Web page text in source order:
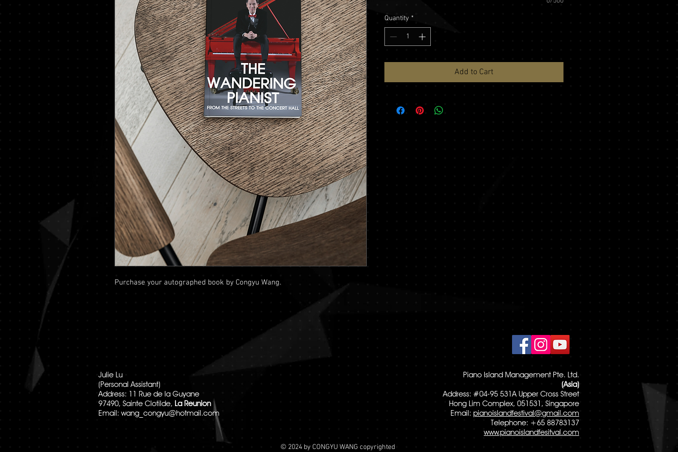
Purchase your autographed book by Congyu Wang.
Quantity *
Add to Cart
Julie Lu
(Personal Assistant)
Address: 11 Rue de la Guyane
97490, Sainte Clotilde, La Reunion
Email: wang_congyu@hotmail.com
Piano Island Management Pte. Ltd.
(Asia)
Address: #04-95 531A Upper Cross Street
Hong Lim Complex, 051531, Singapore
Email: pianoislandfestival@gmail.com
Telephone: +65 88783137
www.pianoislandfesitval.com
© 2024 by CONGYU WANG copyrighted